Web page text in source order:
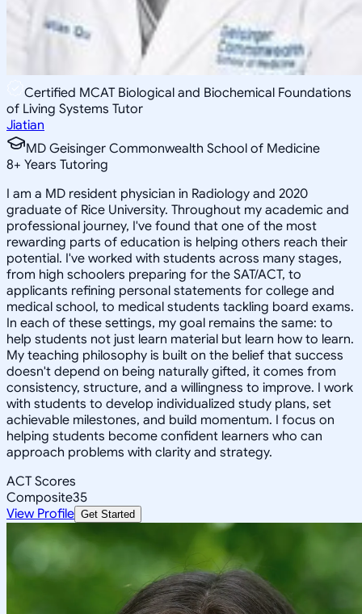
Certified MCAT Biological and Biochemical Foundations
of Living Systems Tutor
Jiatian
MD Geisinger Commonwealth School of Medicine
8+ Years Tutoring
I am a MD resident physician in Radiology and 2020
graduate of Rice University. Throughout my academic and
professional journey, I've found that one of the most
rewarding parts of education is helping others reach their
potential. I've worked with students across many stages,
from high schoolers preparing for the SAT/ACT, to
applicants refining personal statements for college and
medical school, to medical students tackling board exams.
In each of these settings, my goal remains the same: to
help students not just learn material but learn how to learn.
My teaching philosophy is built on the belief that success
doesn't depend on being naturally gifted, it comes from
consistency, structure, and a willingness to improve. I work
with students to develop individualized study plans, set
achievable milestones, and build momentum. I focus on
helping students become confident learners who can
approach problems with clarity and strategy.
ACT Scores
Composite35
View Profile Get Started